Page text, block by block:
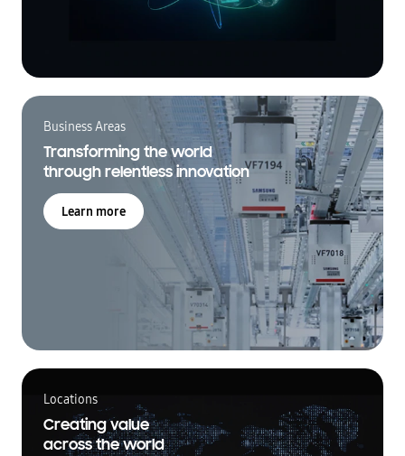
Business Areas
Transforming the world
through relentless innovation
Learn more
Locations
Creating value
across the world